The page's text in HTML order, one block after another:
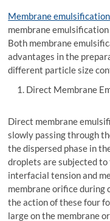
Membrane
membrane
Both membrane
advantages in the
different particle size
Direct Membrane
Direct membrane
slowly passing through
the dispersed phase in
droplets are subjected
interfacial tension and
membrane orifice during
the action of these four
large on the membrane